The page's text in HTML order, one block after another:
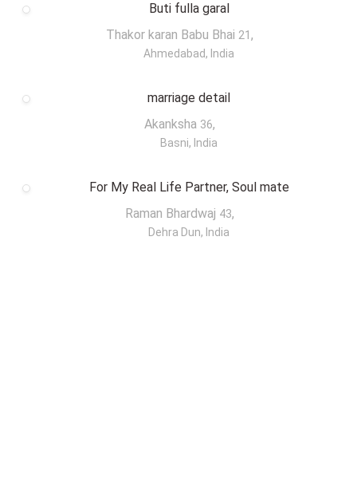
Buti fulla garal
Thakor karan Babu Bhai 21 ,
Ahmedabad, India
marriage detail
Akanksha 36,
Basni, India
For My Real Life Partner, Soul mate
Raman Bhardwaj 43,
Dehra Dun, India